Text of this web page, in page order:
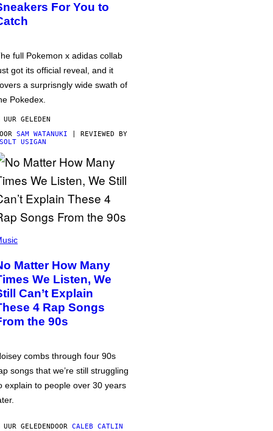
For You to
full Pokemon x adidas collab
got its official reveal, and it
a surprisngly wide swath of
Pokedex.
GELEDEN
SAM WATANUKI | REVIEWED BY
USIGAN
Matter How Many
We Listen, We
Can’t Explain
4 Rap Songs
the 90s
combs through four 90s
songs that we’re still struggling
explain to people over 30 years
GELEDENDOOR CALEB CATLIN